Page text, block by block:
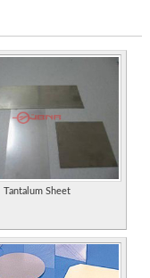
industrial markets.
brass, and special finishes.
bars and panels.
including plastics.
gold and nickel. Details of
range which includes gold
Tantalum Sheet